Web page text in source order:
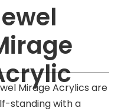
Mirage Acrylics are
standing with a